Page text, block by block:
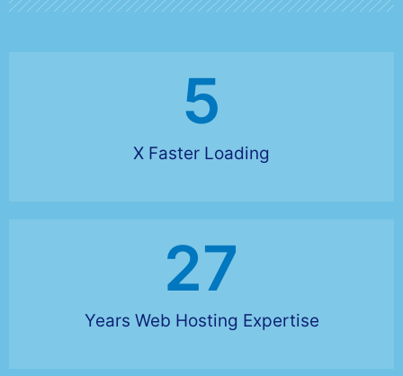
X Faster Loading
5
Years Web Hosting Expertise
27